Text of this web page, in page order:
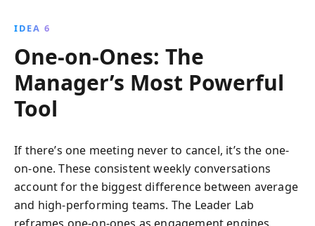
IDEA 6
One-on-Ones: The
Manager’s Most Powerful
Tool
If there’s one meeting never to cancel, it’s the one-
on-one. These consistent weekly conversations
account for the biggest difference between average
and high-performing teams. The Leader Lab